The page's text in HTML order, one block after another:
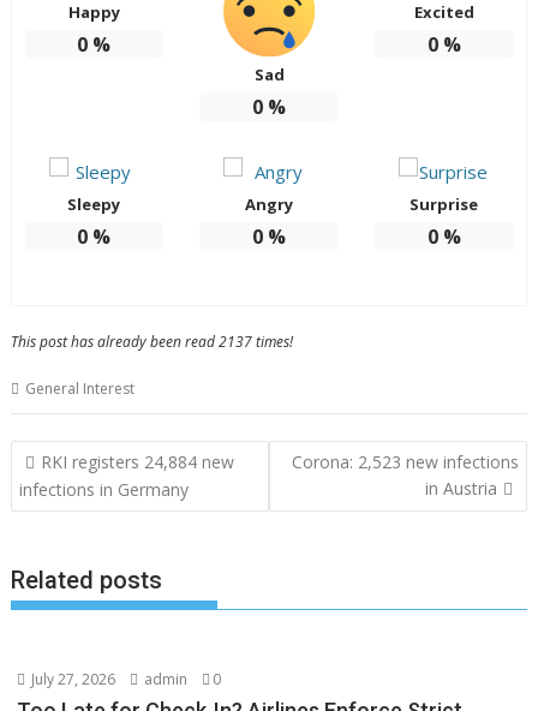
Happy
0 %
Sad
0 %
Excited
0%
Sleepy
0 %
Angry
0 %
Surprise
0%
This post has already been read 2137 times!
General Interest
Post
navigation
RKI registers 24,884 new
infections in Germany
Corona: 2,523 new infections
in Austria
Related posts
July 27, 2026 admin 0